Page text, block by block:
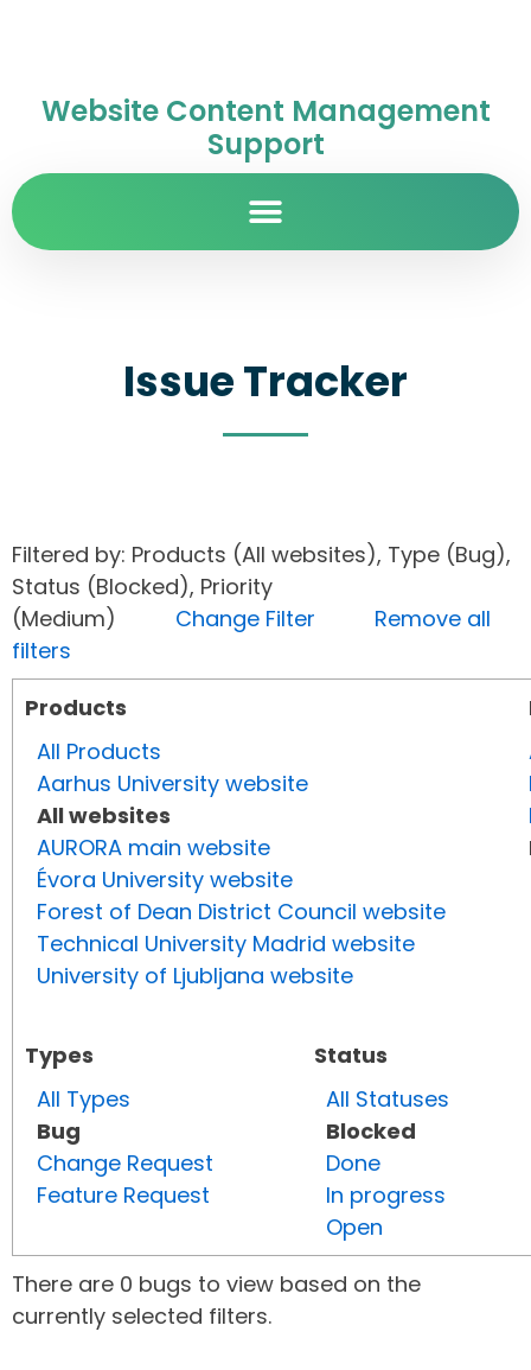
Website Content Management
Support
Issue Tracker
Filtered by: Products (All websites), Type (Bug),
Status (Blocked), Priority
(Medium) Change Filter
Remove all
filters
Products
All Products
Aarhus University website
All websites
AURORA main website
Évora University website
Forest of Dean District Council website
Technical University Madrid website
University of Ljubljana website
Types
All Types
Bug
Change Request
Feature Request
Status
All Statuses
Blocked
Done
In progress
Open
There are 0 bugs to view based on the
currently selected filters.